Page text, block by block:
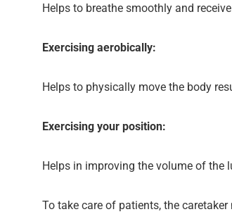
Helps to breathe smoothly and
Exercising aerobically:
Helps to physically move the body
Exercising your position:
Helps in improving the volume of the
To take care of patients, the